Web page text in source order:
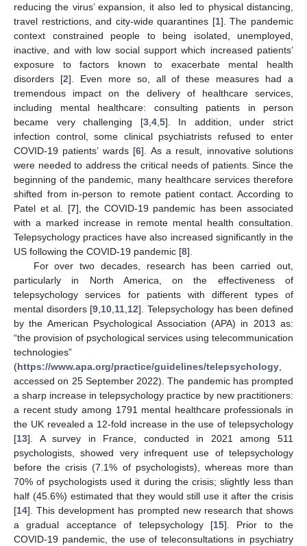
reducing the virus’ expansion, it also led to physical distancing,
travel restrictions, and city-wide quarantines [1]. The pandemic
context constrained people to being isolated, unemployed,
inactive, and with low social support which increased patients’
exposure to factors known to exacerbate mental health
disorders [2]. Even more so, all of these measures had a
tremendous impact on the delivery of healthcare services,
including mental healthcare: consulting patients in person
became very challenging [3, 4, 5]. In addition, under strict
infection control, some clinical psychiatrists refused to enter
COVID-19 patients’ wards [6]. As a result, innovative solutions
were needed to address the critical needs of patients. Since the
beginning of the pandemic, many healthcare services therefore
shifted from in-person to remote patient contact. According to
Patel et al. [7], the COVID-19 pandemic has been associated
with a marked increase in remote mental health consultation.
Telepsychology practices have also increased significantly in the
US following the COVID-19 pandemic [8].
For over two decades, research has been carried out,
particularly in North America, on the effectiveness of
telepsychology services for patients with different types of
mental disorders [9 10 11 12]. Telepsychology has been defined
by the American Psychological Association (APA) in 2013 as:
“the provision of psychological services using telecommunication
technologies”
(https://www.apa.org/practice/guidelines/telepsychology
accessed on 25 September 2022). The pandemic has prompted
a sharp increase in telepsychology practice by new practitioners:
a recent study among 1791 mental healthcare professionals in
the UK revealed a 12-fold increase in the use of telepsychology
[13]. A survey in France, conducted in 2021 among 511
psychologists, showed very infrequent use of telepsychology
before the crisis (7.1% of psychologists), whereas more than
70% of psychologists used it during the crisis; slightly less than
half (45.6%) estimated that they would still use it after the crisis
[14]. This development has prompted new research that shows
a gradual acceptance of telepsychology [15]. Prior to the
COVID-19 pandemic, the use of teleconsultations in psychiatry